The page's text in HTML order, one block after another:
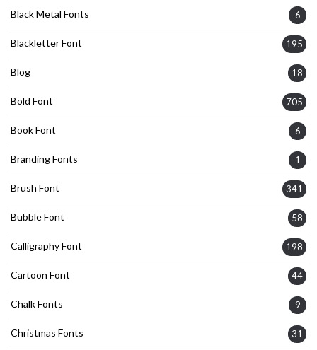
Black Metal Fonts 6
Blackletter Font 195
Blog 18
Bold Font 705
Book Font 6
Branding Fonts 1
Brush Font 341
Bubble Font 58
Calligraphy Font 198
Cartoon Font 44
Chalk Fonts 9
Christmas Fonts 31